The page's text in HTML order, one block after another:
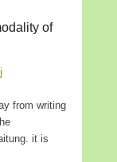
of
from writing
it is